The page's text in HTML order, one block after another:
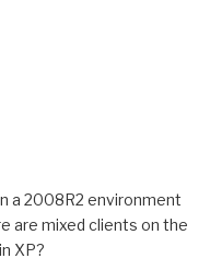
a 2008R2 environment
are mixed clients on the
XP?